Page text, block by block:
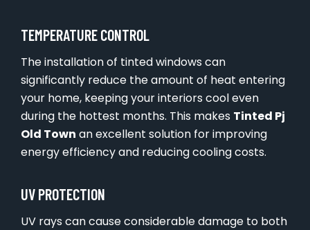
TEMPERATURE CONTROL
The installation of tinted windows can
significantly reduce the amount of heat entering
your home, keeping your interiors cool even
during the hottest months. This makes Tinted Pj
Old Town an excellent solution for improving
energy efficiency and reducing cooling costs.
UV PROTECTION
UV rays can cause considerable damage to both